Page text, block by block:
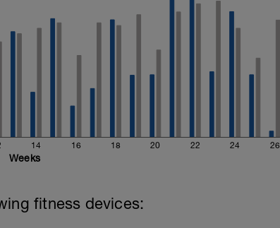
14 16 18 20 22 24 26
Weeks
fitness devices: